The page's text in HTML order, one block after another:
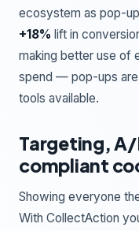
ecosystem as pop-
+18% lift in
making better use of
spend — pop-ups
tools available.
Targeting,
compliant
Showing everyone
With CollectAction